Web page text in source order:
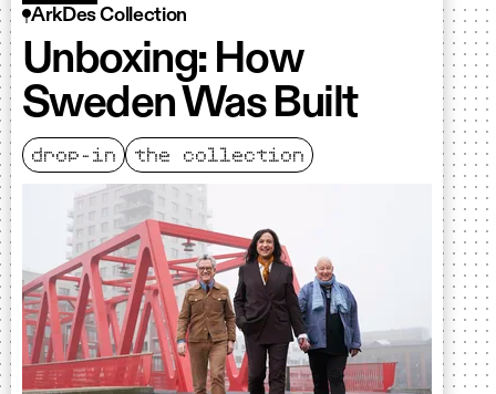
ArkDes Collection
Unboxing: How
Sweden Was Built
drop-in the collection